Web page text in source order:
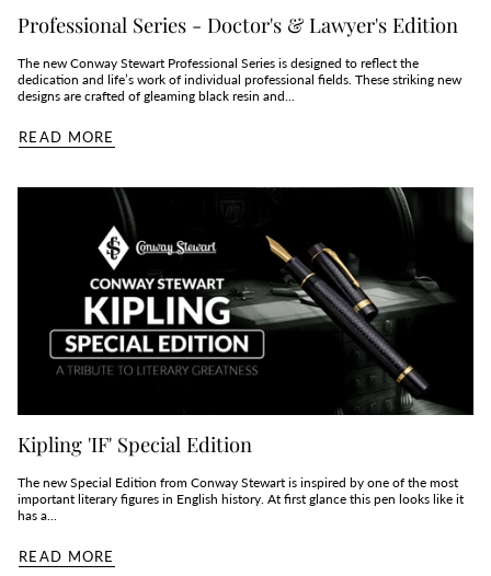
Professional Series - Doctor's & Lawyer's Edition
The new Conway Stewart Professional Series is designed to reflect the
dedication and life’s work of individual professional fields. These striking new
designs are crafted of gleaming black resin and...
READ MORE
Kipling 'IF' Special Edition
The new Special Edition from Conway Stewart is inspired by one of the most
important literary figures in English history. At first glance this pen looks like it
has a...
READ MORE